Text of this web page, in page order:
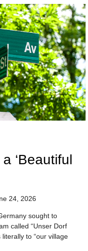
‘Beautiful
24, 2026
sought to
called “Unser Dorf
to “our village